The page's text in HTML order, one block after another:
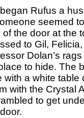
Rufus a
seemed
the door at the
to Gil,
Dolan’s
to hide. The
with a white table
with the Crystal
to get